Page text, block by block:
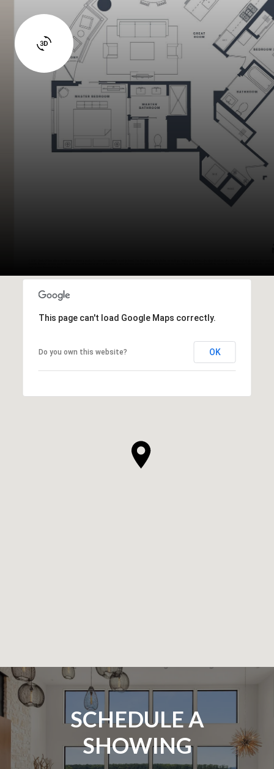
This page can't load Google Maps correctly.
Do you own this website? OK
SCHEDULE A
SHOWING